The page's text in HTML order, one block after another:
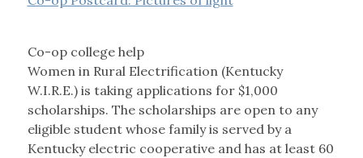
Co-op college help
Women in Rural Electrification (Kentucky
W.I.R.E.) is taking applications for $1,000
scholarships. The scholarships are open to any
eligible student whose family is served by a
Kentucky electric cooperative and has at least 60